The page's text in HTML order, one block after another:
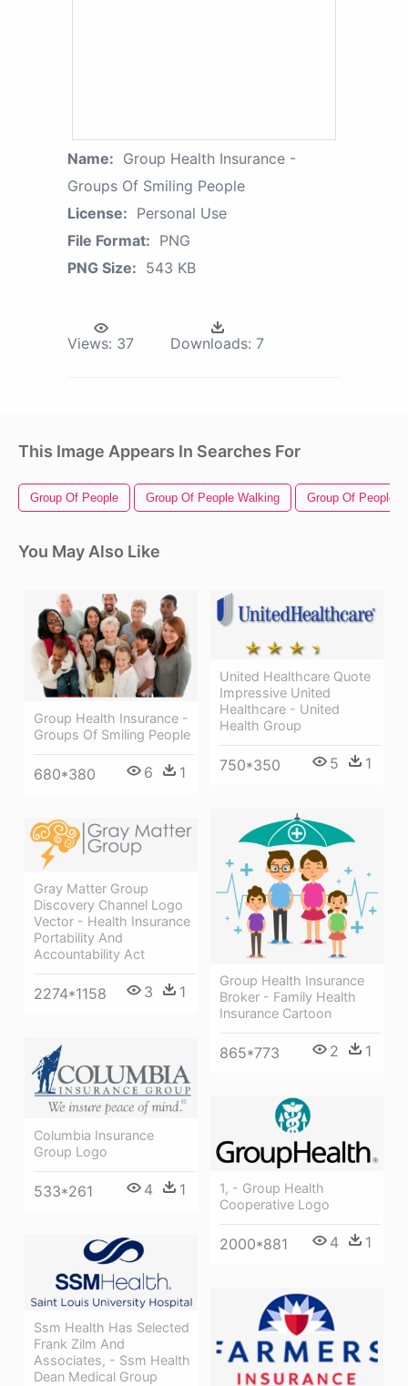
Name: Group Health Insurance -
Groups Of Smiling People
License: Personal Use
File Format: PNG
PNG Size: 543 KB
Views: 37 Downloads: 7
This Image Appears In Searches For
Group Of People Group Of People Walking Group Of People
You May Also Like
Group Health Insurance -
Groups Of Smiling People
680*380 6 1
United Healthcare Quote
Impressive United
Healthcare - United
Health Group
750*350 5 1
Group Health Insurance
Broker - Family Health
Insurance Cartoon
865*773 2 1
Gray Matter Group
Discovery Channel Logo
Vector - Health Insurance
Portability And
Accountability Act
2274*1158 3 1
Columbia Insurance
Group Logo
533*261 4 1
1, - Group Health
Cooperative Logo
2000*881 4 1
Ssm Health Has Selected
Frank Zilm And
Associates, - Ssm Health
Dean Medical Group